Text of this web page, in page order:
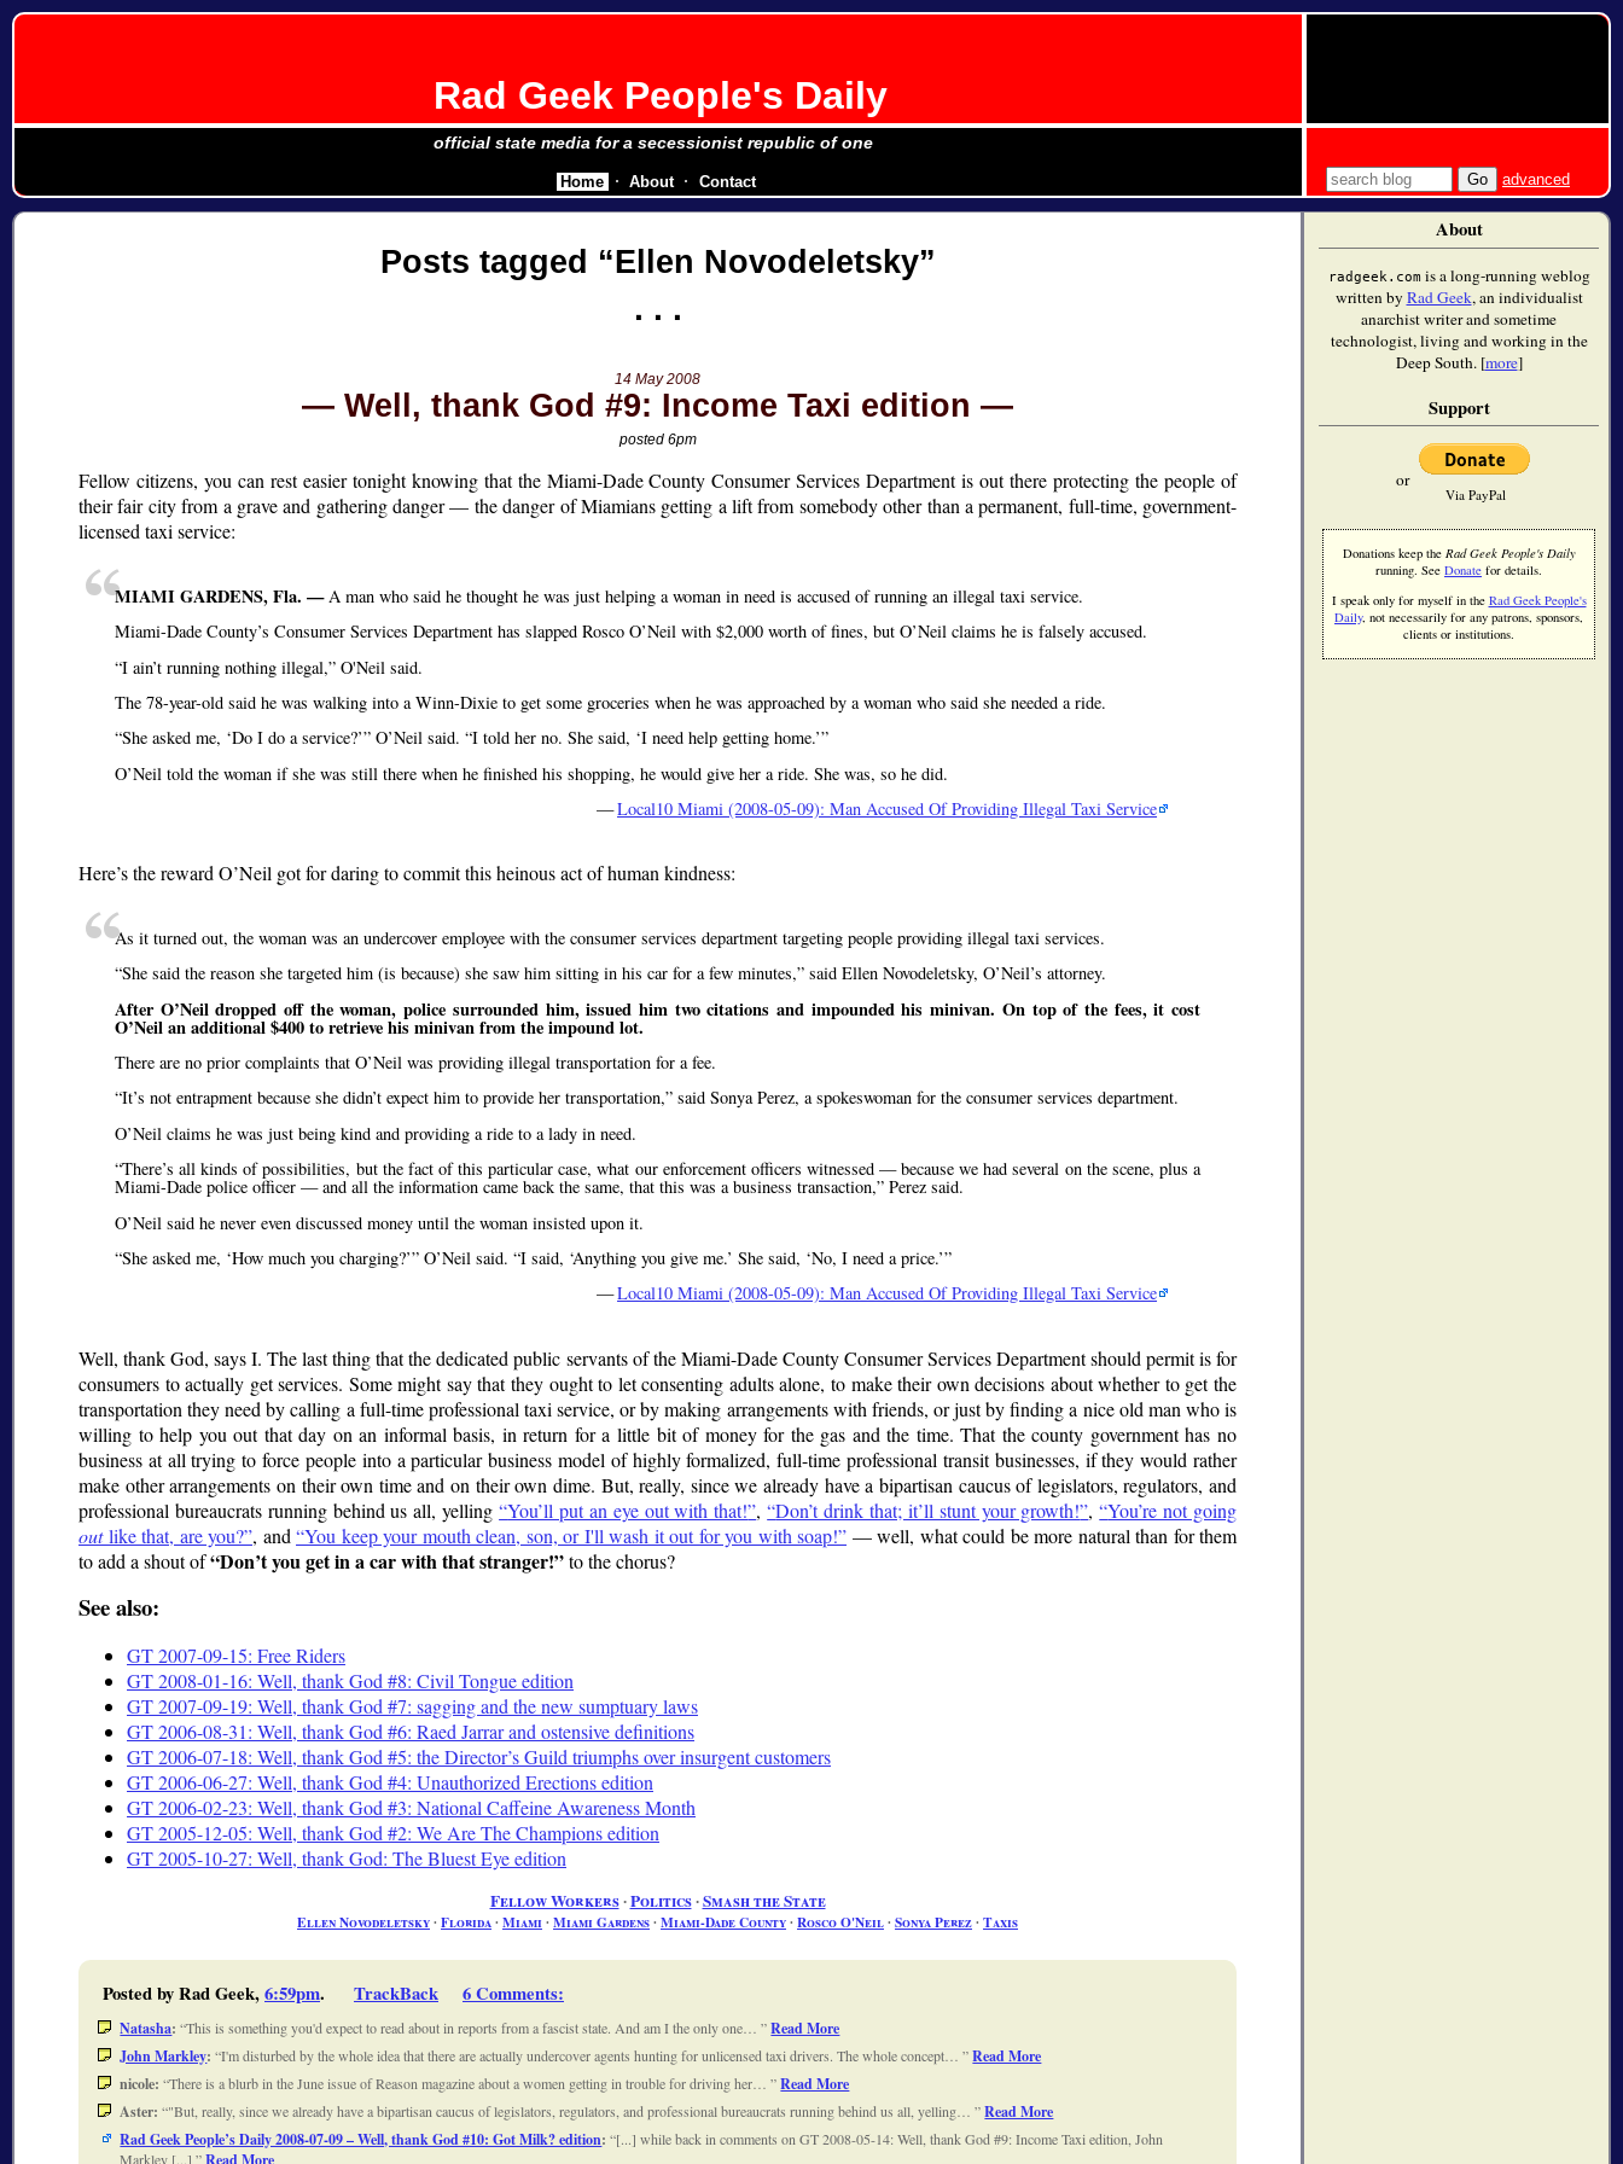
Rad Geek People's Daily
official state media for a secessionist republic of one
advanced
Posts tagged Ellen Novodeletsky
14 May 2008
Well, thank God #9: Income Taxi edition
posted 6pm
Fellow citizens, you can rest easier tonight knowing that the Miami-Dade County Consumer Services Department is out there protecting the people of
their fair city from a grave and gathering danger — the danger of Miamians getting a lift from somebody other than a permanent, full-time, government-
licensed taxi service:
MIAMI GARDENS, Fla. —A man who said he thought he was just helping a woman in need is accused of running an illegal taxi service.
Miami-Dade County’s Consumer Services Department has slapped Rosco O’Neil with $2,000 worth of fines, but O’Neil claims he is falsely accused.
I ain’t running nothing illegal, O'Neil said.
The 78-year-old said he was walking into a Winn-Dixie to get some groceries when he was approached by a woman who said she needed a ride.
She asked me, Do I do a service? O’Neil said. I told her no. She said, I need help getting home.
O’Neil told the woman if she was still there when he finished his shopping, he would give her a ride. She was, so he did.
—Local10 Miami (2008-05-09): Man Accused Of Providing Illegal Taxi Service
Here’s the reward O’Neil got for daring to commit this heinous act of human kindness:
As it turned out, the woman was an undercover employee with the consumer services department targeting people providing illegal taxi services.
She said the reason she targeted him (is because) she saw him sitting in his car for a few minutes, said Ellen Novodeletsky, O’Neil’s attorney.
After O’Neil dropped off the woman, police surrounded him, issued him two citations and impounded his minivan. On top of the fees, it cost
O’Neil an additional $400 to retrieve his minivan from the impound lot.
There are no prior complaints that O’Neil was providing illegal transportation for a fee.
It’s not entrapment because she didn’t expect him to provide her transportation, said Sonya Perez, a spokeswoman for the consumer services department.
O’Neil claims he was just being kind and providing a ride to a lady in need.
There’s all kinds of possibilities, but the fact of this particular case, what our enforcement officers witnessed — because we had several on the scene, plus a
Miami-Dade police officer — and all the information came back the same, that this was a business transaction, Perez said.
O’Neil said he never even discussed money until the woman insisted upon it.
She asked me, How much you charging? O’Neil said. I said, Anything you give me. She said, No, I need a price.
—Local10 Miami (2008-05-09): Man Accused Of Providing Illegal Taxi Service
Well, thank God, says I. The last thing that the dedicated public servants of the Miami-Dade County Consumer Services Department should permit is for
consumers to actually get services. Some might say that they ought to let consenting adults alone, to make their own decisions about whether to get the
transportation they need by calling a full-time professional taxi service, or by making arrangements with friends, or just by finding a nice old man who is
willing to help you out that day on an informal basis, in return for a little bit of money for the gas and the time. That the county government has no
business at all trying to force people into a particular business model of highly formalized, full-time professional transit businesses, if they would rather
make other arrangements on their own time and on their own dime. But, really, since we already have a bipartisan caucus of legislators, regulators, and
professional bureaucrats running behind us all, yelling You’ll put an eye out with that! , Don’t drink that; it’ll stunt your growth! , You’re not going
outlike that, are you? , and You keep your mouth clean, son, or I'll wash it out for you with soap!
— well, what could be more natural than for them
to add a shout of Don’t you get in a car with that stranger! to the chorus?
See also:
GT 2007-09-15: Free Riders
GT 2008-01-16: Well, thank God #8: Civil Tongue edition
GT 2007-09-19: Well, thank God #7: sagging and the new sumptuary laws
GT 2006-08-31: Well, thank God #6: Raed Jarrar and ostensive definitions
GT 2006-07-18: Well, thank God #5: the Director’s Guild triumphs over insurgent customers
GT 2006-06-27: Well, thank God #4: Unauthorized Erections edition
GT 2006-02-23: Well, thank God #3: National Caffeine Awareness Month
GT 2005-12-05: Well, thank God #2: We Are The Champions edition
GT 2005-10-27: Well, thank God: The Bluest Eye edition
Fellow Workers∙Politics∙Smash the State
Ellen Novodeletsky∙ Florida∙ Miami ∙ Miami Gardens∙ Miami-Dade County∙ Rosco O'Neil∙ Sonya Perez∙ Taxis
Posted by Rad Geek,6:59pm. TrackBack 6 Comments:
Natasha: This is something you'd expect to read about in reports from a fascist state. And am I the only one… Read More
John Markley: I'm disturbed by the whole idea that there are actually undercover agents hunting for unlicensed taxi drivers. The whole concept… Read More
nicole: There is a blurb in the June issue of Reason magazine about a women getting in trouble for driving her… Read More
Aster: "But, really, since we already have a bipartisan caucus of legislators, regulators, and professional bureaucrats running behind us all, yelling… Read More
Rad Geek People’s Daily 2008-07-09 – Well, thank God #10: Got Milk? edition: [...] while back in comments on GT 2008-05-14: Well, thank God #9: Income Taxi edition, John
Markley [...] Read More
Home About Contact
About
radgeek.com is a long-running weblog
written by Rad Geek, an individualist
anarchist writer and sometime
technologist, living and working in the
Deep South. [more]
Support
or
Via PayPal
Donations keep the Rad Geek People's Daily
running. See Donate for details.
I speak only for myself in the Rad Geek People's
Daily, not necessarily for any patrons, sponsors,
clients or institutions.